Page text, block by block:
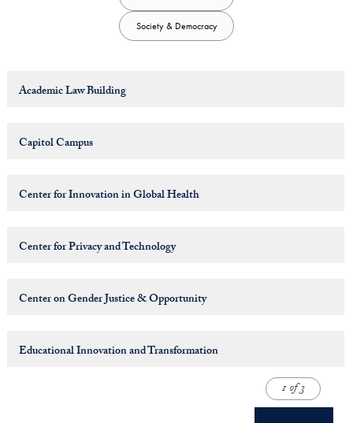
Society & Democracy
Academic Law Building
Capitol Campus
Center for Innovation in Global Health
Center for Privacy and Technology
Center on Gender Justice & Opportunity
Educational Innovation and Transformation
1 of 3